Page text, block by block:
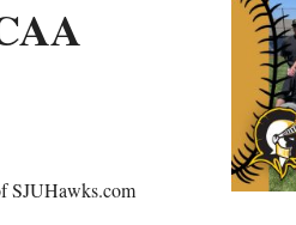
SJUHawks.com